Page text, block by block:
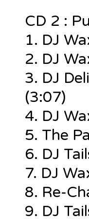
CD 2 :
1. DJ
2. DJ
3. DJ
(3:07)
4. DJ
5. The
6. DJ
7. DJ
8. Re-
9. DJ